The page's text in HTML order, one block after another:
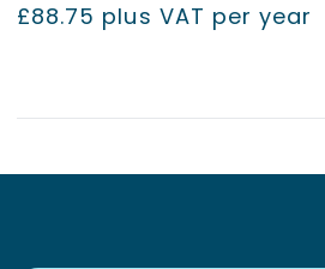
£88.75 plus VAT per year